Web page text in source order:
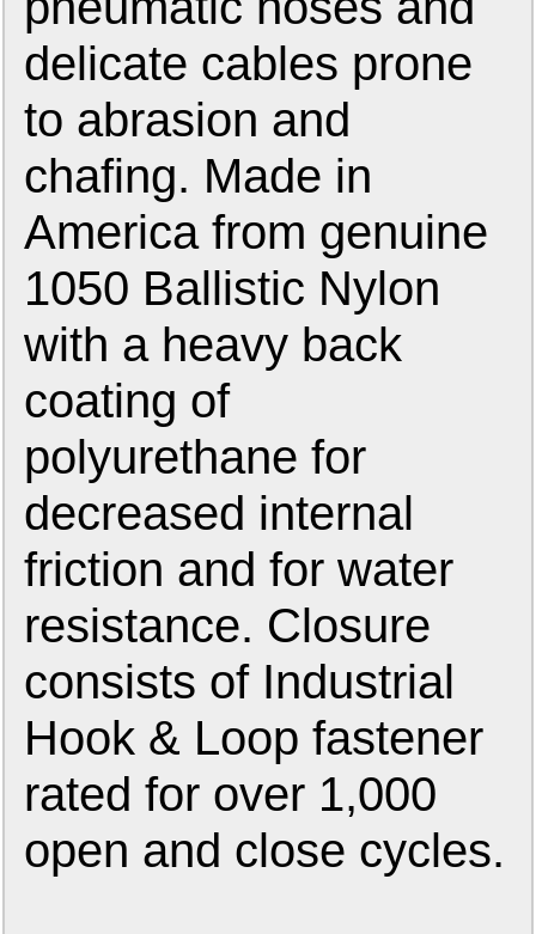
delicate cables prone
to abrasion and
chafing. Made in
America from genuine
1050 Ballistic Nylon
with a heavy back
coating of
polyurethane for
decreased internal
friction and for water
resistance. Closure
consists of Industrial
Hook & Loop fastener
rated for over 1,000
open and close cycles.